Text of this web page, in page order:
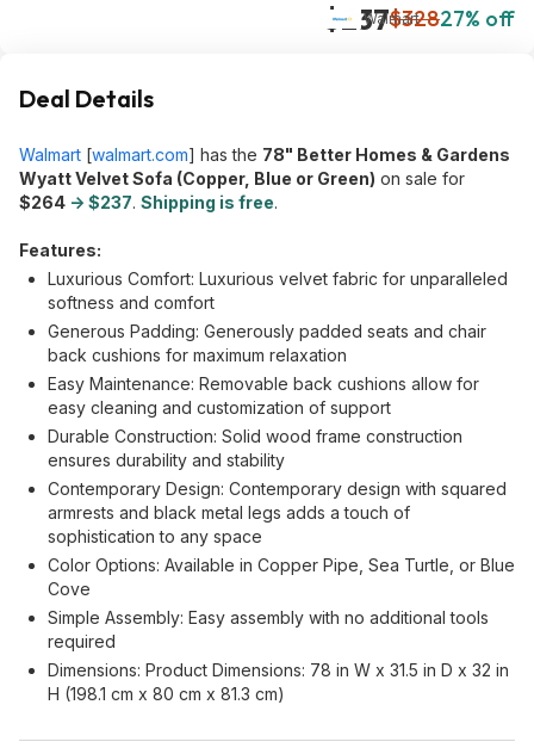
$237$32827% off
Walmart
Deal Details
Walmart [walmart.com] has the 78" Better Homes & Gardens
Wyatt Velvet Sofa (Copper, Blue or Green) on sale for
$264 -> $237. Shipping is free.
Features:
Luxurious Comfort: Luxurious velvet fabric for unparalleled
softness and comfort
Generous Padding: Generously padded seats and chair
back cushions for maximum relaxation
Easy Maintenance: Removable back cushions allow for
easy cleaning and customization of support
Durable Construction: Solid wood frame construction
ensures durability and stability
Contemporary Design: Contemporary design with squared
armrests and black metal legs adds a touch of
sophistication to any space
Color Options: Available in Copper Pipe, Sea Turtle, or Blue
Cove
Simple Assembly: Easy assembly with no additional tools
required
Dimensions: Product Dimensions: 78 in W x 31.5 in D x 32 in
H (198.1 cm x 80 cm x 81.3 cm)